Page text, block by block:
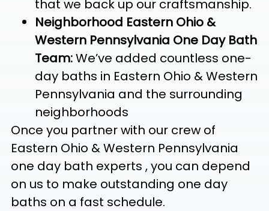
that we back up our craftsmanship.
Neighborhood Eastern Ohio &
Western Pennsylvania One Day Bath
Team:We’ve added countless one-
day baths in Eastern Ohio & Western
Pennsylvania and the surrounding
neighborhoods
Once you partner with our crew of
Eastern Ohio & Western Pennsylvania
one day bath experts , you can depend
on us to make outstanding one day
baths on a fast schedule.